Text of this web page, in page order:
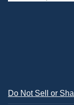
Do Not Sell or